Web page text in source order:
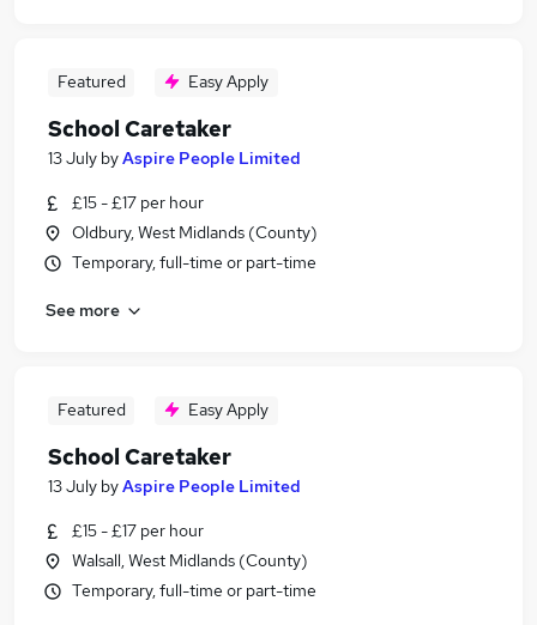
Featured Easy Apply
School Caretaker
13 July byAspire People Limited
£15 - £17 per hour
Oldbury, West Midlands (County)
Temporary, full-time or part-time
See more
Featured Easy Apply
School Caretaker
13 July byAspire People Limited
£15 - £17 per hour
Walsall, West Midlands (County)
Temporary, full-time or part-time